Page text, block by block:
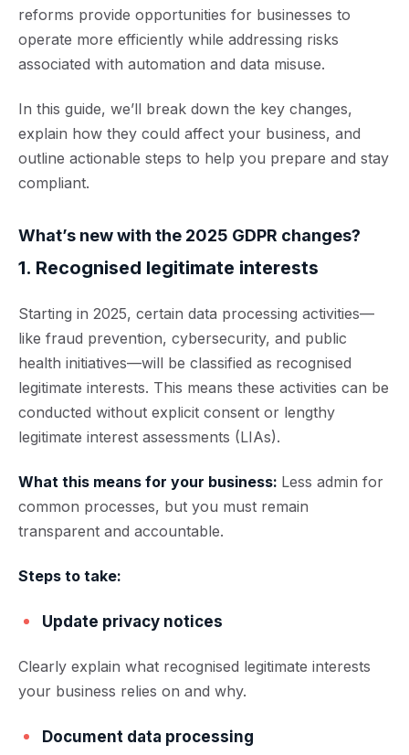
reforms provide opportunities for businesses to
operate more efficiently while addressing risks
associated with automation and data misuse.
In this guide, we’ll break down the key changes,
explain how they could affect your business, and
outline actionable steps to help you prepare and stay
compliant.
What’s new with the 2025 GDPR changes?
1. Recognised legitimate interests
Starting in 2025, certain data processing activities—
like fraud prevention, cybersecurity, and public
health initiatives—will be classified as recognised
legitimate interests. This means these activities can be
conducted without explicit consent or lengthy
legitimate interest assessments (LIAs).
What this means for your business: Less admin for
common processes, but you must remain
transparent and accountable.
Steps to take:
Update privacy notices
Clearly explain what recognised legitimate interests
your business relies on and why.
Document data processing